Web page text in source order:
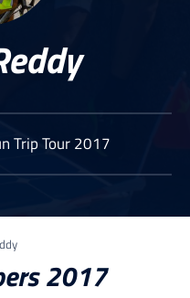
Trip Tour 2017
2017